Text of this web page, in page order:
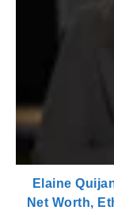
Elaine
Net Worth,